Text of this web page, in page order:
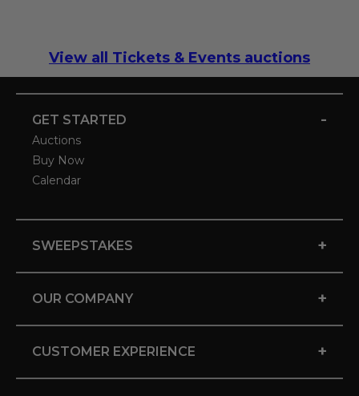
View all Tickets & Events auctions
GET STARTED -
Auctions
Buy Now
Calendar
SWEEPSTAKES +
OUR COMPANY +
CUSTOMER EXPERIENCE +